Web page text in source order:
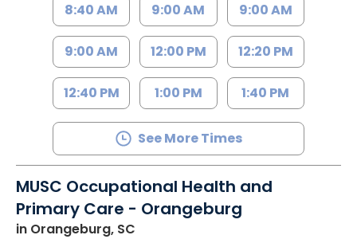
8:40 AM 9:00 AM 9:00 AM
9:00 AM 12:00 PM 12:20 PM
12:40 PM 1:00 PM 1:40 PM
See More Times
MUSC Occupational Health and
Primary Care - Orangeburg
in Orangeburg, SC